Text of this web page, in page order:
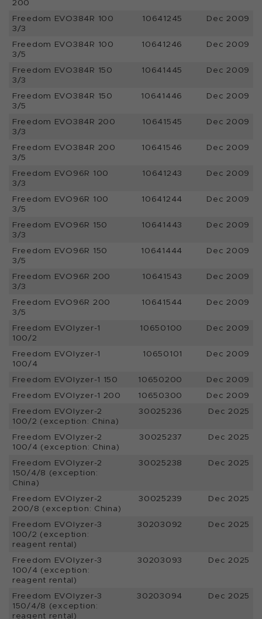
200
Freedom EVO384R 100
3/3
10641245 Dec 2009
Freedom EVO384R 100
3/5
10641246 Dec 2009
Freedom EVO384R 150
3/3
10641445 Dec 2009
Freedom EVO384R 150
3/5
10641446 Dec 2009
Freedom EVO384R 200
3/3
10641545 Dec 2009
Freedom EVO384R 200
3/5
10641546 Dec 2009
Freedom EVO96R 100
3/3
10641243 Dec 2009
Freedom EVO96R 100
3/5
10641244 Dec 2009
Freedom EVO96R 150
3/3
10641443 Dec 2009
Freedom EVO96R 150
3/5
10641444 Dec 2009
Freedom EVO96R 200
3/3
10641543 Dec 2009
Freedom EVO96R 200
3/5
10641544 Dec 2009
Freedom EVOlyzer-1
100/2
10650100 Dec 2009
Freedom EVOlyzer-1
100/4
10650101 Dec 2009
Freedom EVOlyzer-1 150 10650200
Dec 2009
Freedom EVOlyzer-1 200
10650300
Dec 2009
Freedom EVOlyzer-2
100/2 (exception: China)
30025236 Dec 2025
Freedom EVOlyzer-2
100/4 (exception: China)
30025237 Dec 2025
Freedom EVOlyzer-2
150/4/8 (exception:
China)
30025238 Dec 2025
Freedom EVOlyzer-2
200/8 (exception: China)
30025239 Dec 2025
Freedom EVOlyzer-3
100/2 (exception:
reagent rental)
30203092 Dec 2025
Freedom EVOlyzer-3
100/4 (exception:
reagent rental)
30203093 Dec 2025
Freedom EVOlyzer-3
150/4/8 (exception:
reagent rental)
30203094 Dec 2025